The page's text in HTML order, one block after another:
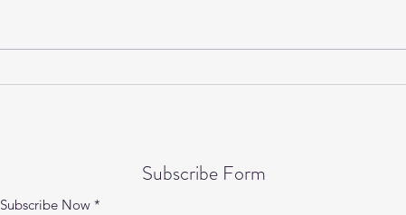
Gentle Yoga on Wednesdays is
Yogi
Subscribe Form
Subscribe Now